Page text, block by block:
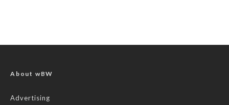
About wBW
Advertising